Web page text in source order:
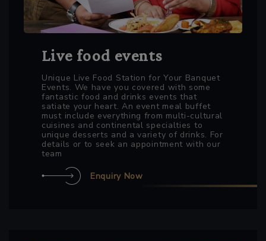
Live food events
Unique Live Food Station for Your Banquet
Events. We have you covered with some
fantastic food and drinks events that
satiate your heart. An event meal buffet
must include everything from multi-cultural
cuisines and continental specialties to
unique desserts and a variety of drinks. For
details or to seek an appointment with our
team
Enquiry Now